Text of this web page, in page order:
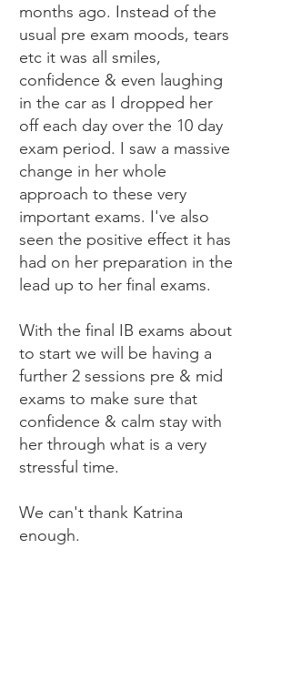
months ago. Instead of the
usual pre exam moods, tears
etc it was all smiles,
confidence & even laughing
in the car as I dropped her
off each day over the 10 day
exam period. I saw a massive
change in her whole
approach to these very
important exams. I've also
seen the positive effect it has
had on her preparation in the
lead up to her final exams.
With the final IB exams about
to start we will be having a
further 2 sessions pre & mid
exams to make sure that
confidence & calm stay with
her through what is a very
stressful time.
We can't thank Katrina
enough.